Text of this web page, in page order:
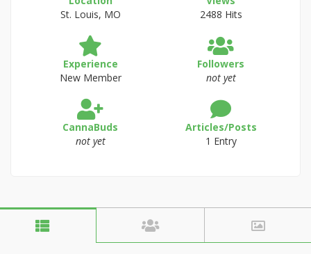
St. Louis, MO
2488 Hits
Experience
New Member
Followers
not yet
CannaBuds
not yet
Articles/Posts
1 Entry